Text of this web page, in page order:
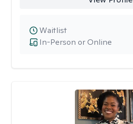
In-Person or Online
Waitlist